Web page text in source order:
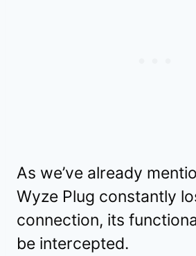
As we’ve already
Wyze Plug constantly
connection, its
be intercepted.